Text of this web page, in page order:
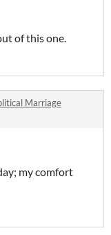
of this one.
Marriage
my comfort